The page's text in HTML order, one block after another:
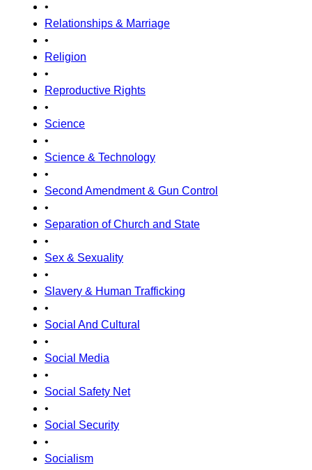
•
Relationships & Marriage
•
Religion
•
Reproductive Rights
•
Science
•
Science & Technology
•
Second Amendment & Gun Control
•
Separation of Church and State
•
Sex & Sexuality
•
Slavery & Human Trafficking
•
Social And Cultural
•
Social Media
•
Social Safety Net
•
Social Security
•
Socialism